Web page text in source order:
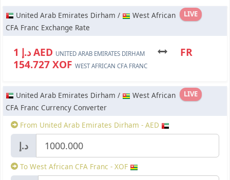
LIVE
United Arab Emirates Dirham /
West African
CFA Franc Exchange Rate
د.إ 1 AED UNITED ARAB EMIRATES DIRHAM
FR
154.727 XOF WEST AFRICAN CFA FRANC
LIVE
United Arab Emirates Dirham /
West African
CFA Franc Currency Converter
From United Arab Emirates Dirham - AED
د.إ
To West African CFA Franc - XOF